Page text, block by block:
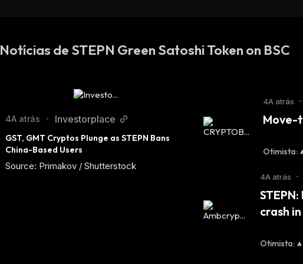
Notícias de STEPN Green Satoshi Token on BSC
4A atrás • Investorplace
GST, GMT Cryptos Plunge as STEPN Bans
China-Based Users
Source: Primakov / Shutterstock
4A atrás •
Move-
Otimista:
4A atrás •
crash
Otimista: